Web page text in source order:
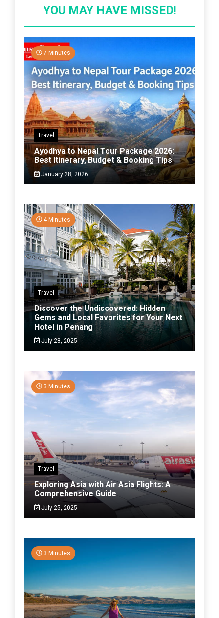
YOU MAY HAVE MISSED!
7 Minutes
Travel
Ayodhya to Nepal Tour Package 2026:
Best Itinerary, Budget & Booking Tips
January 28, 2026
4 Minutes
Travel
Discover the Undiscovered: Hidden
Gems and Local Favorites for Your Next
Hotel in Penang
July 28, 2025
3 Minutes
Travel
Exploring Asia with Air Asia Flights: A
Comprehensive Guide
July 25, 2025
3 Minutes